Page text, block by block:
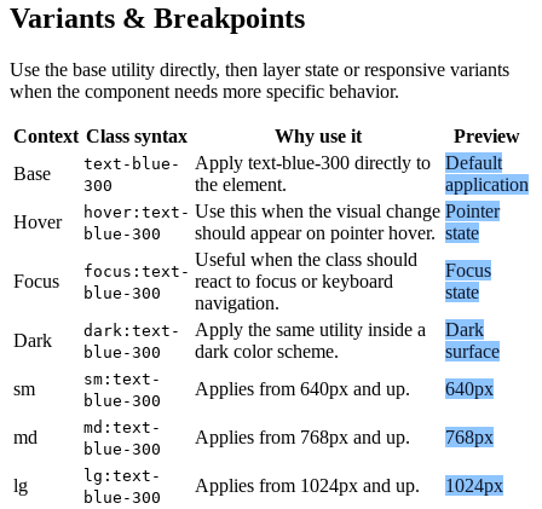
Variants & Breakpoints
Use the base utility directly, then layer state or responsive variants
when the component needs more specific behavior.
Context Class syntax Why use it
Preview
Base
text-blue-
300
Apply text-blue-300 directly to
the element.
Default
application
Hover
hover:text-
blue-300
Use this when the visual change
should appear on pointer hover.
Pointer
state
Focus
focus:text-
blue-300
Useful when the class should
react to focus or keyboard
navigation.
Focus
state
Dark
dark:text-
blue-300
Apply the same utility inside a
dark color scheme.
Dark
surface
sm
sm:text-
blue-300
Applies from 640px and up. 640px
md
md:text-
blue-300
Applies from 768px and up. 768px
lg
lg:text-
blue-300
Applies from 1024px and up. 1024px